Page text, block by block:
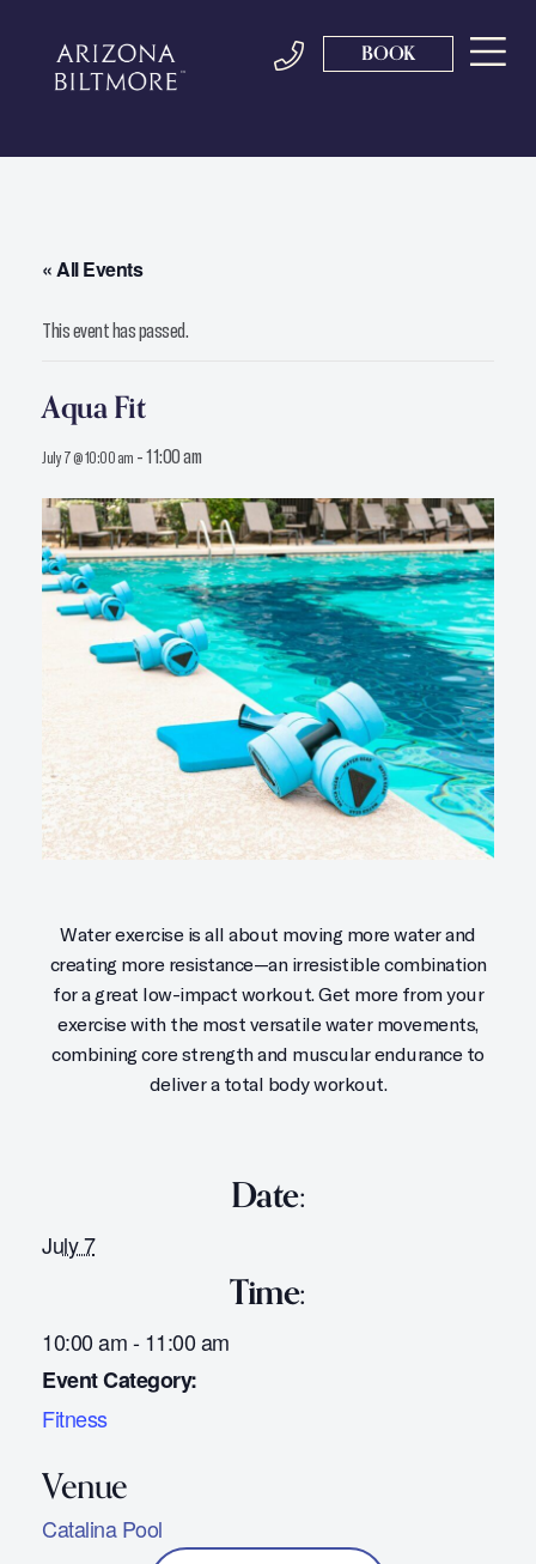
BOOK
« All Events
This event has passed.
Aqua Fit
July 7 @ 10:00 am -11:00 am
Water exercise is all about moving more water and
creating more resistance—an irresistible combination
for a great low-impact workout. Get more from your
exercise with the most versatile water movements,
combining core strength and muscular endurance to
deliver a total body workout.
Date:
July 7
Time:
10:00 am - 11:00 am
Event Category:
Fitness
Catalina Pool